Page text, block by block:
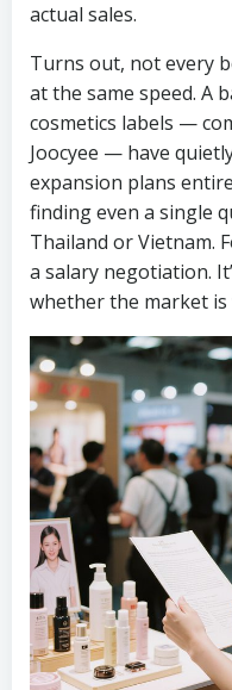
actual sales.
Turns out, not every
at the same speed. A
cosmetics labels —
Joocyee — have
expansion plans
finding even a single
Thailand or Vietnam.
a salary negotiation.
whether the market